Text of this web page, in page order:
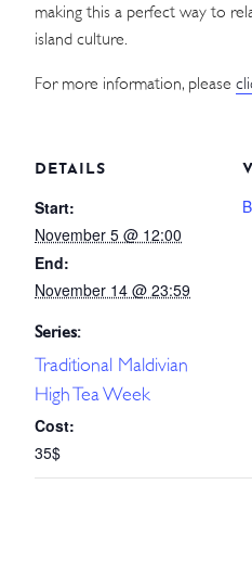
making this a perfect way to
island culture.
For more information, please
DETAILS
Start:
November 5 @ 12:00
End:
November 14 @ 23:59
Series:
Traditional Maldivian
High Tea Week
Cost:
35$